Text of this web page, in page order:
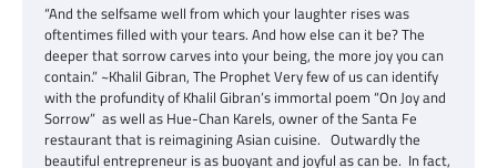
“And the selfsame well from which your laughter rises was
oftentimes filled with your tears. And how else can it be? The
deeper that sorrow carves into your being, the more joy you can
contain.” ~Khalil Gibran, The Prophet Very few of us can identify
with the profundity of Khalil Gibran’s immortal poem “On Joy and
Sorrow” as well as Hue-Chan Karels, owner of the Santa Fe
restaurant that is reimagining Asian cuisine. Outwardly the
beautiful entrepreneur is as buoyant and joyful as can be. In fact,